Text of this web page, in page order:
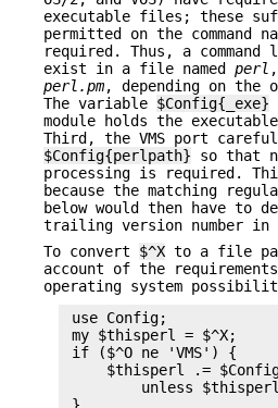
executable files; these
permitted on the command
required. Thus, a command
exist in a file named perl ,
perl.pm, depending on the
The variable $Config{_exe}
module holds the
Third, the VMS port
$Config{perlpath} so that
processing is required.
because the matching
below would then have to
trailing version number in
To convert $^X to a file
account of the
operating system
use Config;
my $thisperl = $^X;
if ($^O ne 'VMS') {
$thisperl .=
unless